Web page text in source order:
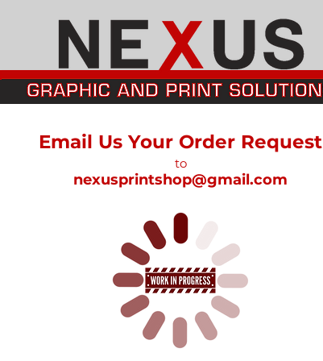
Email Us Your Order Request
to
nexusprintshop@gmail.com